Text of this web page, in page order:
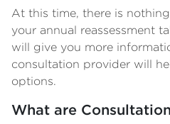
At this time, there is
your annual reassessment
will give you more
consultation provider will
options.
What are